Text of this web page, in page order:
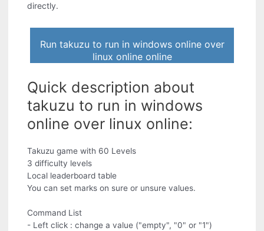
directly.
Run takuzu to run in windows online over
linux online online
Quick description about
takuzu to run in windows
online over linux online:
Takuzu game with 60 Levels
3 difficulty levels
Local leaderboard table
You can set marks on sure or unsure values.
Command List
- Left click : change a value ("empty", "0" or "1")